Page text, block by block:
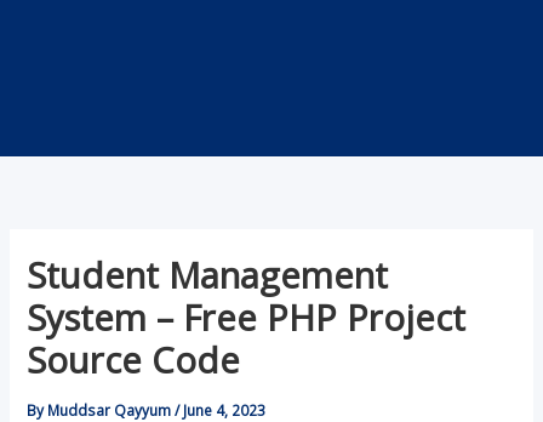
Student Management
System – Free PHP Project
Source Code
ByMuddsar Qayyum/June 4, 2023